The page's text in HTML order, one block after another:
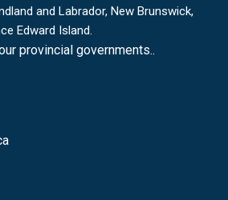
and Labrador, New Brunswick,
Edward Island.
provincial governments..